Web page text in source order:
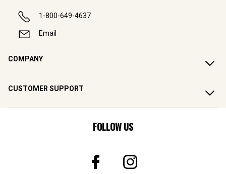
1-800-649-4637
Email
COMPANY
CUSTOMER SUPPORT
FOLLOW US